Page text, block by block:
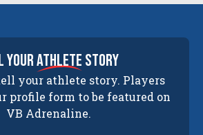
athlete story
your athlete story. Players
profile form to be featured on
VB Adrenaline.